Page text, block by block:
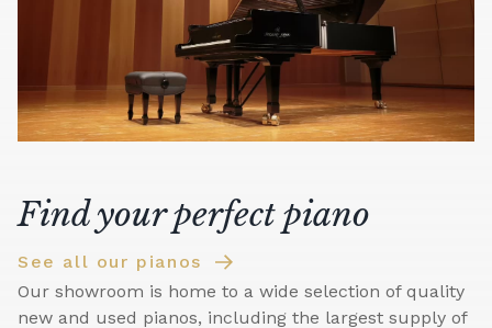
Find your perfect piano
See all our pianos
Our showroom is home to a wide selection of quality
new and used pianos, including the largest supply of